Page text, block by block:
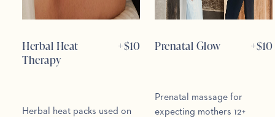
Herbal Heat
Therapy
+$10
Herbal heat packs used on
Prenatal Glow +$10
Prenatal massage for
expecting mothers 12+